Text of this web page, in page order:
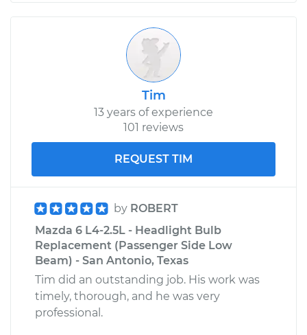
Tim
13 years of experience
101 reviews
REQUEST TIM
by ROBERT
Mazda 6 L4-2.5L - Headlight Bulb
Replacement (Passenger Side Low
Beam) - San Antonio, Texas
Tim did an outstanding job. His work was
timely, thorough, and he was very
professional.